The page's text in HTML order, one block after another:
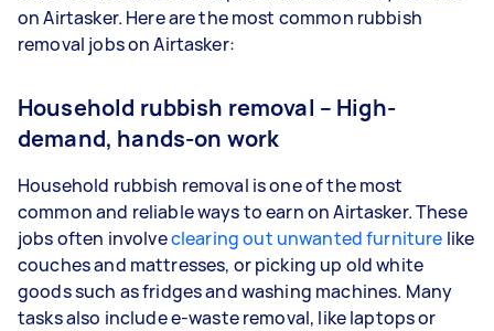
on Airtasker. Here are the most common rubbish
removal jobs on Airtasker:
Household rubbish removal – High-
demand, hands-on work
Household rubbish removal is one of the most
common and reliable ways to earn on Airtasker. These
jobs often involveclearing out unwanted furniture like
couches and mattresses, or picking up old white
goods such as fridges and washing machines. Many
tasks also include e-waste removal, like laptops or